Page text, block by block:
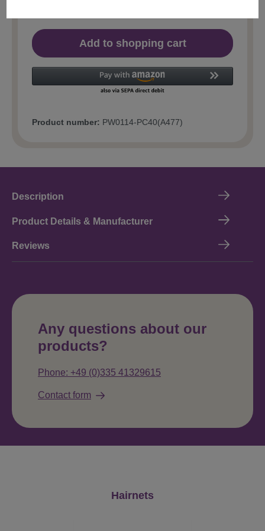
Add to shopping cart
Product number: PW0114-PC40(A477)
Description
Product Details & Manufacturer
Reviews
Any questions about our
products?
Phone: +49 (0)335 41329615
Contact form
Hairnets